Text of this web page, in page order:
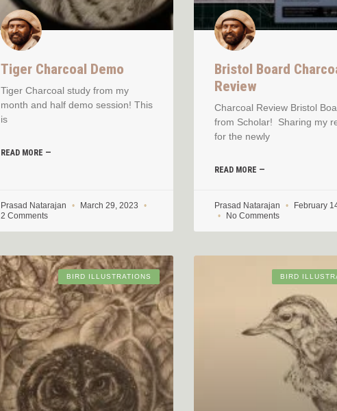
Tiger Charcoal Demo
Tiger Charcoal study from my
month and half demo session! This
is
READ MORE —
Prasad Natarajan
March 29, 2023
2 Comments
Bristol Board
Review
Charcoal Review Bristol
from Scholar! Sharing my
for the newly
READ MORE —
Prasad Natarajan
February
No Comments
BIRD ILLUSTRATIONS BIRD